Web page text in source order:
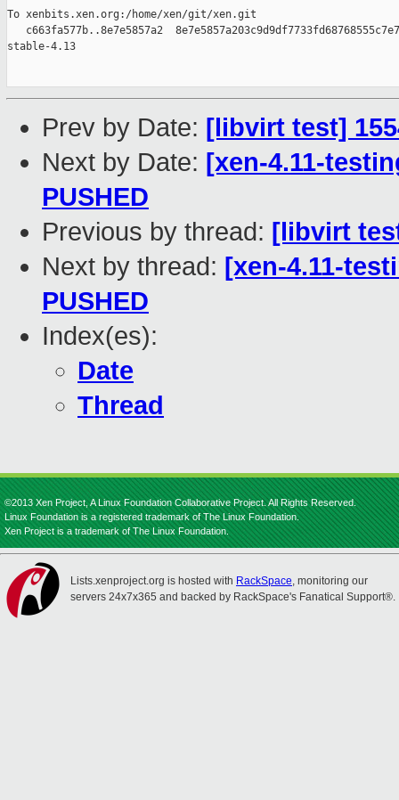
To xenbits.xen.org:/home/xen/git/xen.git
c663fa577b..8e7e5857a2
stable-4.13
Prev by Date: [libvirt test]
Next by Date: [xen-4.11-
PUSHED
Previous by thread: [libvirt
Next by thread: [xen-4.11-
PUSHED
Index(es):
Date
Thread
©2013 Xen Project, A Linux Foundation Collaborative Project. All Rights Reserved.
Linux Foundation is a registered trademark of The Linux Foundation.
Xen Project is a trademark of The Linux Foundation.
Lists.xenproject.org is hosted with RackSpace, monitoring our
servers 24x7x365 and backed by RackSpace's Fanatical Support®.